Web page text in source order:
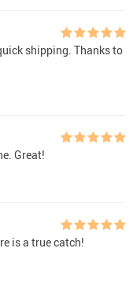
shipping. Thanks to
Great!
is a true catch!